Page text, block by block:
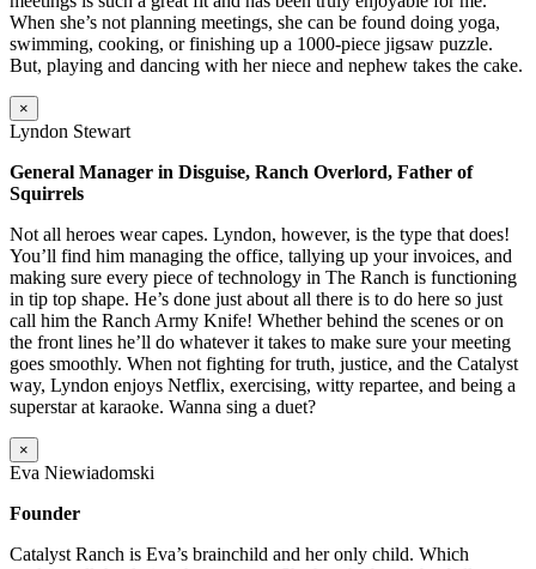
When she’s not planning meetings, she can be found doing yoga,
swimming, cooking, or finishing up a 1000-piece jigsaw puzzle.
But, playing and dancing with her niece and nephew takes the cake.
×
Lyndon Stewart
General Manager in Disguise, Ranch Overlord, Father of
Squirrels
Not all heroes wear capes. Lyndon, however, is the type that does!
You’ll find him managing the office, tallying up your invoices, and
making sure every piece of technology in The Ranch is functioning
in tip top shape. He’s done just about all there is to do here so just
call him the Ranch Army Knife! Whether behind the scenes or on
the front lines he’ll do whatever it takes to make sure your meeting
goes smoothly. When not fighting for truth, justice, and the Catalyst
way, Lyndon enjoys Netflix, exercising, witty repartee, and being a
superstar at karaoke. Wanna sing a duet?
×
Eva Niewiadomski
Founder
Catalyst Ranch is Eva’s brainchild and her only child. Which